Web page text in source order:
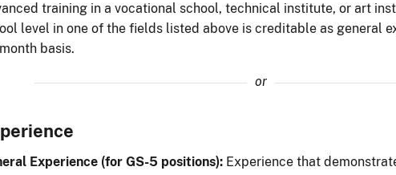
training in a vocational school, technical institute, or art
level in one of the fields listed above is creditable as general
basis.
or
Experience (for GS-5 positions): Experience that